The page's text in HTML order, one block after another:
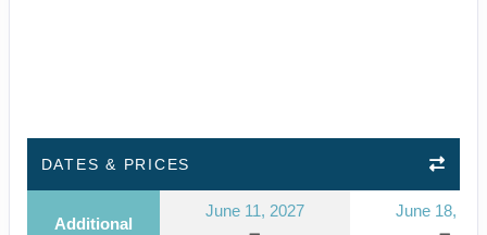
DATES & PRICES
Additional
June 11, 2027 June 18,